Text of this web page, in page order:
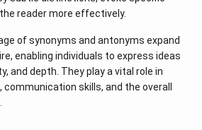
reader more effectively.
of synonyms and antonyms expand
enabling individuals to express ideas
and depth. They play a vital role in
communication skills, and the overall